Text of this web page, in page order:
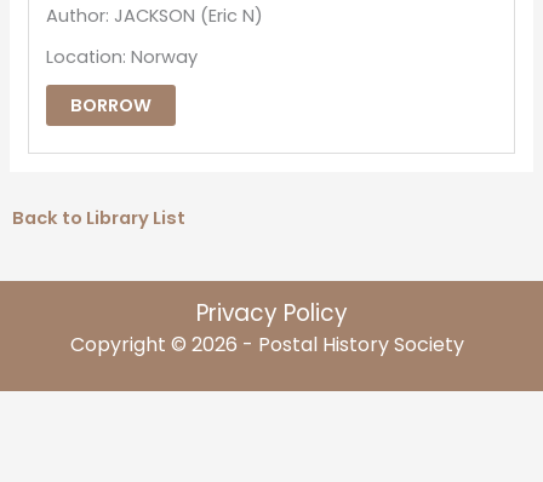
Author: JACKSON (Eric N)
Location: Norway
BORROW
Back to Library List
Privacy Policy
Copyright © 2026 - Postal History Society